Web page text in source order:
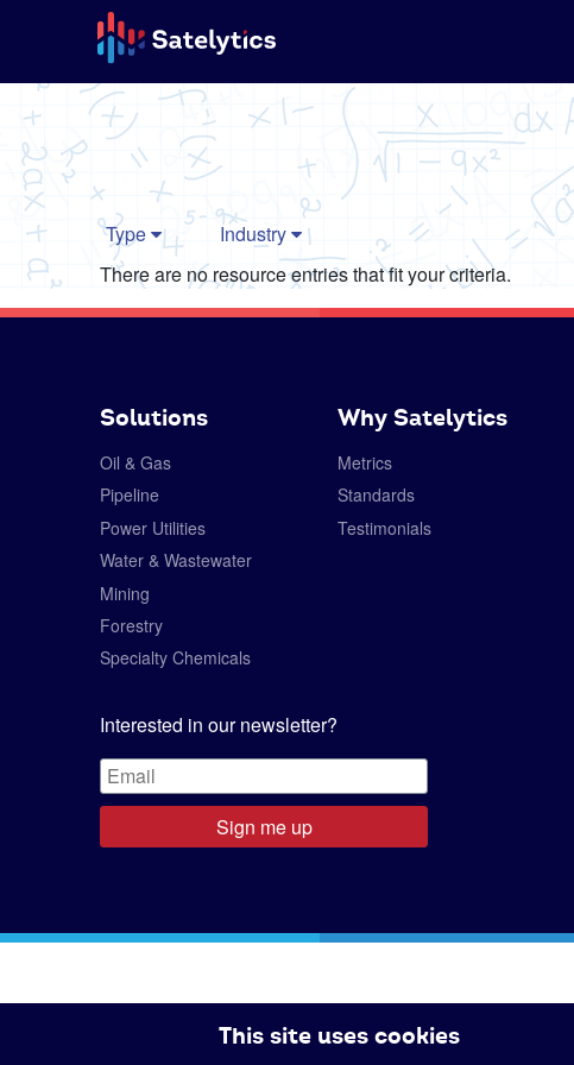
Type
Industry
There are no resource entries that fit your criteria.
Solutions
Oil & Gas
Pipeline
Power Utilities
Water & Wastewater
Mining
Forestry
Specialty Chemicals
Why Satelytics
Metrics
Standards
Testimonials
Interested in our newsletter?
Sign me up
This site uses cookies